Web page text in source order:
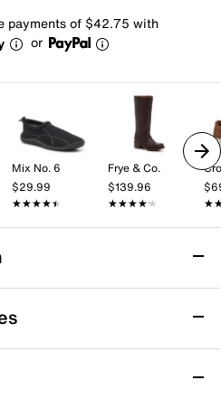
payments of $42.75 with
or
Mix No. 6
$29.99
★★★★★
★★★★★
Frye & Co.
$139.96
★★★★★
★★★★★
Cowboy Boot
boot by Durango blends
making it a go-to
adventures. With its
insole, this boot